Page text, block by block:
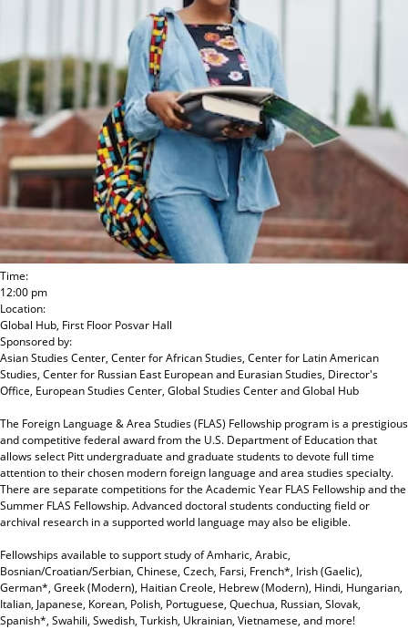
Time:
12:00 pm
Location:
Global Hub, First Floor Posvar Hall
Sponsored by:
Asian Studies Center, Center for African Studies, Center for Latin American
Studies, Center for Russian East European and Eurasian Studies, Director's
Office, European Studies Center, Global Studies Center and Global Hub
The Foreign Language & Area Studies (FLAS) Fellowship program is a prestigious
and competitive federal award from the U.S. Department of Education that
allows select Pitt undergraduate and graduate students to devote full time
attention to their chosen modern foreign language and area studies specialty.
There are separate competitions for the Academic Year FLAS Fellowship and the
Summer FLAS Fellowship. Advanced doctoral students conducting field or
archival research in a supported world language may also be eligible.
Fellowships available to support study of Amharic, Arabic,
Bosnian/Croatian/Serbian, Chinese, Czech, Farsi, French*, Irish (Gaelic),
German*, Greek (Modern), Haitian Creole, Hebrew (Modern), Hindi, Hungarian,
Italian, Japanese, Korean, Polish, Portuguese, Quechua, Russian, Slovak,
Spanish*, Swahili, Swedish, Turkish, Ukrainian, Vietnamese, and more!